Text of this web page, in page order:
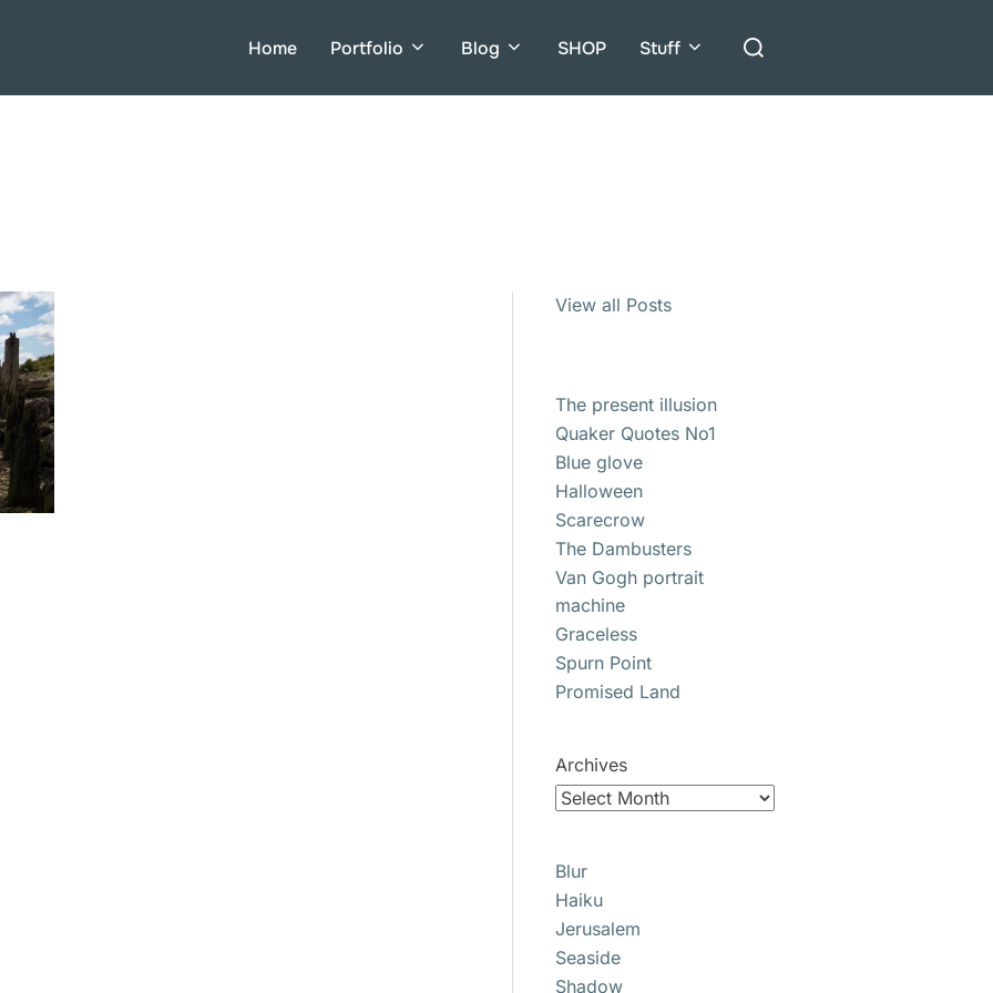
Home Portfolio Blog SHOP Stuff
Search
View all Posts
The present illusion
Quaker Quotes No1
Blue glove
Halloween
Scarecrow
The Dambusters
Van Gogh portrait
machine
Graceless
Spurn Point
Promised Land
Archives
Blur
Haiku
Jerusalem
Seaside
Shadow